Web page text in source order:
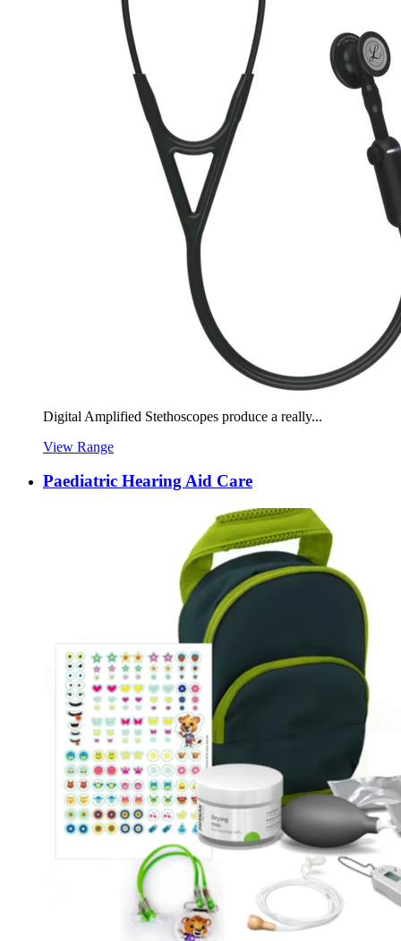
Digital Amplified Stethoscopes produce a really...
View Range
Paediatric Hearing Aid Care